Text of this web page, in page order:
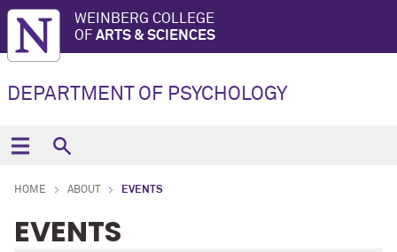
WEINBERG COLLEGE
OF ARTS & SCIENCES
DEPARTMENT OF PSYCHOLOGY
HOME ABOUT EVENTS
EVENTS